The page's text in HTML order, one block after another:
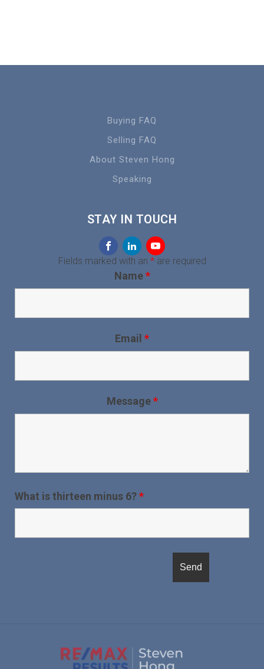
Buying FAQ
Selling FAQ
About Steven Hong
Speaking
STAY IN TOUCH
Fields marked with an *are required
Name*
Email *
Message*
What is thirteen minus 6?*